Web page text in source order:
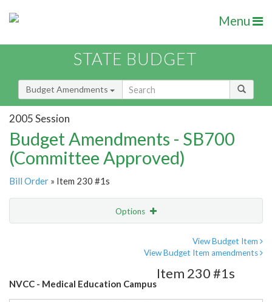
Menu
STATE BUDGET
Budget Amendments
2005 Session
Budget Amendments - SB700
(Committee Approved)
Bill Order » Item 230 #1s
Options
View Budget Item
View Budget Item amendments
NVCC - Medical Education Campus
Item 230 #1s